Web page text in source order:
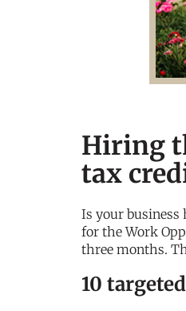
Hiring
tax
Is your business
for the Work
three months.
10